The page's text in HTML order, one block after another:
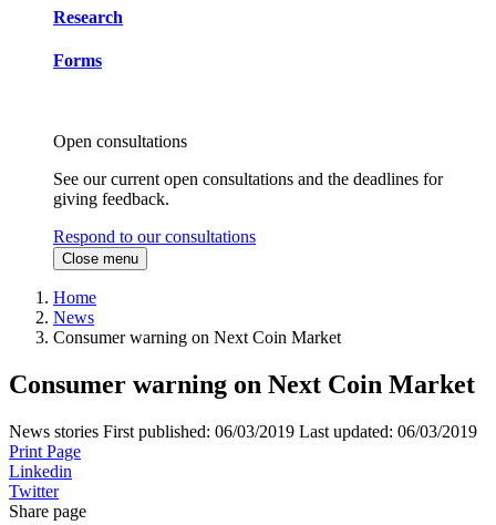
Research
Forms
Open consultations
See our current open consultations and the deadlines for
giving feedback.
Respond to our consultations
Close menu
Home
News
Consumer warning on Next Coin Market
Consumer warning on Next Coin Market
News stories First published: 06/03/2019 Last updated: 06/03/2019
Print Page
Linkedin
Twitter
Share page